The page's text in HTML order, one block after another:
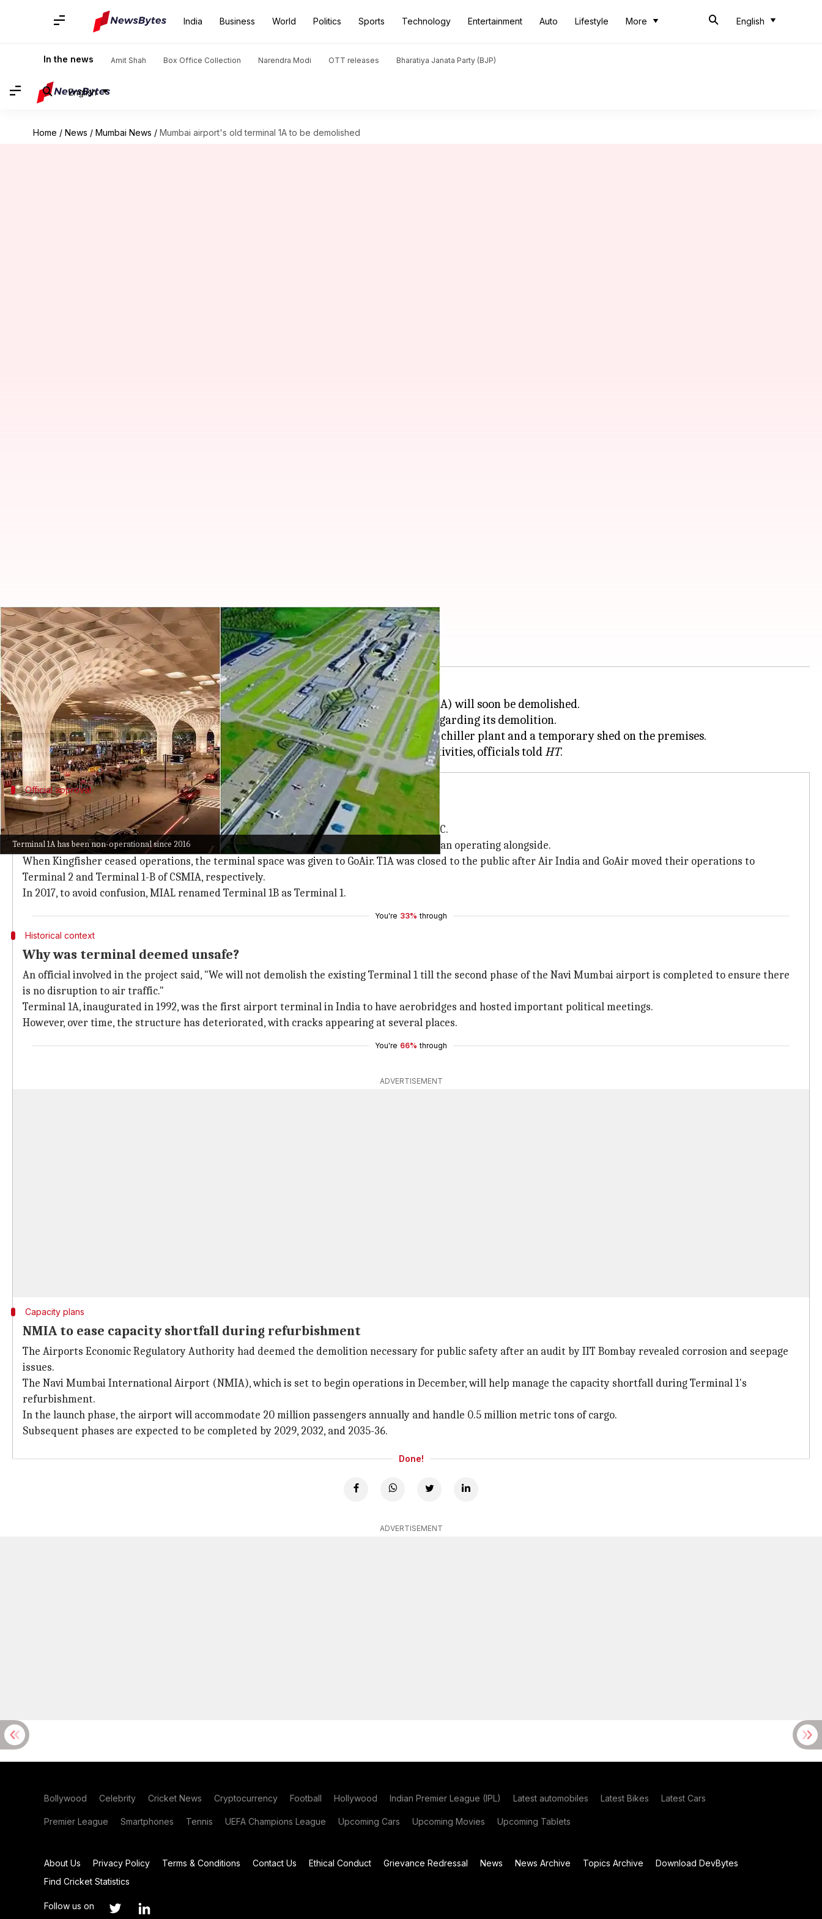
India Business World Politics Sports Technology Entertainment Auto Lifestyle More English
In the news Amit Shah Box Office Collection Narendra Modi OTT releases Bharatiya Janata Party (BJP)
English
Home / News / Mumbai News / Mumbai airport's old terminal 1A to be demolished
Terminal 1A has been non-operational since 2016
Mumbai airport's old terminal 1A to be demolished
By Chanshimla Varah Nov 07, 2025 03:10 pm
What's the story
Terminal 1A ofMumbai's Chhatrapati Shivaji Maharaj International Airport (CSMIA) will soon be demolished.
On Wednesday, Mumbai International Airport Ltd. (MIAL) issued a public notice regarding its demolition.
The terminal, which was shut down in 2016, will be demolished along with a defunct chiller plant and a temporary shed on the premises.
The space freed up by this demolition will be used for airport-related expansion activities, officials toldHT
Official approval
MIAL invites bids for refurbishing Terminal 1
Permid-day , the T1A building was previously divided into three sections: T1A, T1B, and T1C.
T1A was only used by Indian Airlines (Air India) until 2005, when Kingfisher Airlines began operating alongside.
When Kingfisher ceased operations, the terminal space was given to GoAir. T1A was closed to the public after Air India and GoAir moved their operations to
Terminal 2 and Terminal 1-B of CSMIA, respectively.
In 2017, to avoid confusion, MIAL renamed Terminal 1B as Terminal 1.
You're 33% through
Historical context
Why was terminal deemed unsafe?
An official involved in the project said, "We will not demolish the existing Terminal 1 till the second phase of the Navi Mumbai airport is completed to ensure there
is no disruption to air traffic."
Terminal 1A, inaugurated in 1992, was the first airport terminal in India to have aerobridges and hosted important political meetings.
However, over time, the structure has deteriorated, with cracks appearing at several places.
You're 66% through
ADVERTISEMENT
Capacity plans
NMIA to ease capacity shortfall during refurbishment
The Airports Economic Regulatory Authority had deemed the demolition necessary for public safety after an audit by IIT Bombay revealed corrosion and seepage
issues.
The Navi Mumbai International Airport (NMIA), which is set to begin operations in December, will help manage the capacity shortfall during Terminal 1's
refurbishment.
In the launch phase, the airport will accommodate 20 million passengers annually and handle 0.5 million metric tons of cargo.
Subsequent phases are expected to be completed by 2029, 2032, and 2035-36.
Done!
ADVERTISEMENT
Bollywood Celebrity Cricket News Cryptocurrency Football Hollywood Indian Premier League (IPL) Latest automobiles Latest Bikes Latest Cars
Premier League Smartphones Tennis UEFA Champions League Upcoming Cars Upcoming Movies Upcoming Tablets
About Us Privacy Policy Terms & Conditions Contact Us Ethical Conduct Grievance Redressal News News Archive Topics Archive
Download DevBytes
Find Cricket Statistics
Follow us on